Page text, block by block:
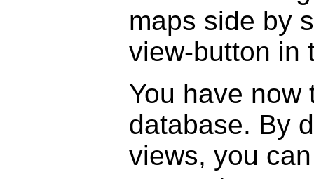
maps side by
view-button in
You have now
database. By
views, you